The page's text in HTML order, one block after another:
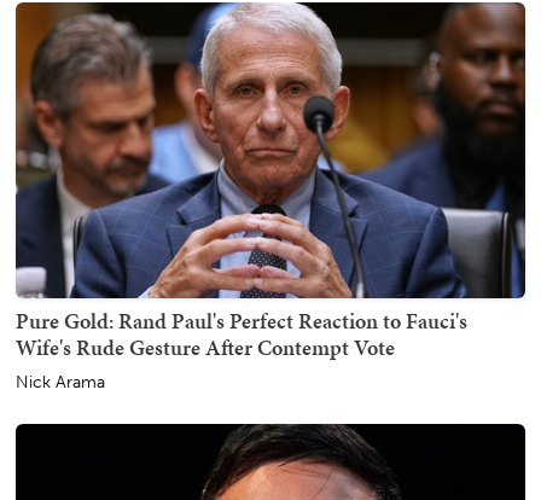
Pure Gold: Rand Paul's Perfect Reaction to Fauci's
Wife's Rude Gesture After Contempt Vote
Nick Arama